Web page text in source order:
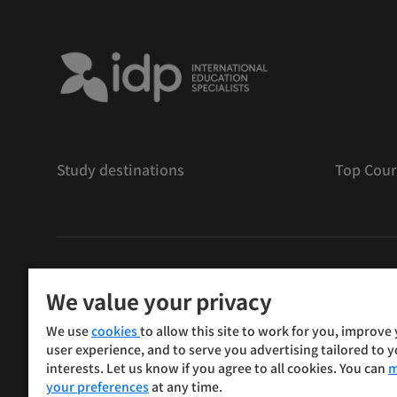
Study destinations Top
Copyright © IELTS Partners. IELTS Partners
Press & Assessment)
投資人 使用條款 隱私權政策 免責聲明
We value your privacy
We usecookiesto allow this site to work for you, improve
user experience, and to serve you advertising tailored to
interests. Let us know if you agree to all cookies. You can
your preferencesat any time.